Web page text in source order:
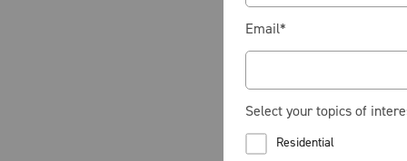
Email*
Select your topics of
Residential